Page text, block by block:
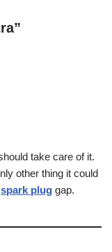
take care of it.
other thing it could
spark plug gap.